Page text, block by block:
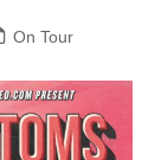
On Tour